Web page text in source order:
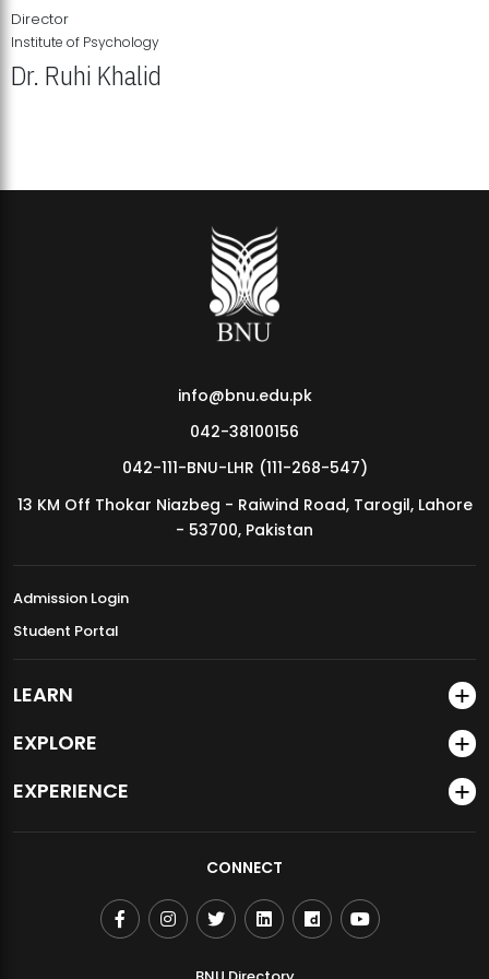
MDSVAD Annual Degree Show 2026
Director
Institute of Psychology
Dr. Ruhi Khalid
info@bnu.edu.pk
042-38100156
042-111-BNU-LHR (111-268-547)
13 KM Off Thokar Niazbeg - Raiwind Road, Tarogil, Lahore
- 53700, Pakistan
Admission Login
Student Portal
LEARN
EXPLORE
EXPERIENCE
CONNECT